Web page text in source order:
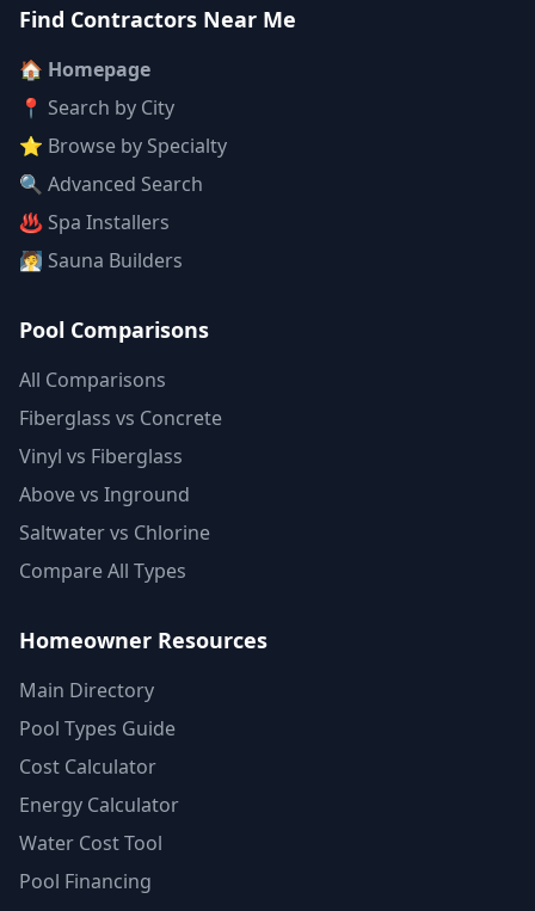
Find Contractors Near Me
🏠 Homepage
📍 Search by City
⭐ Browse by Specialty
🔍 Advanced Search
♨️ Spa Installers
🧖 Sauna Builders
Pool Comparisons
All Comparisons
Fiberglass vs Concrete
Vinyl vs Fiberglass
Above vs Inground
Saltwater vs Chlorine
Compare All Types
Homeowner Resources
Main Directory
Pool Types Guide
Cost Calculator
Energy Calculator
Water Cost Tool
Pool Financing